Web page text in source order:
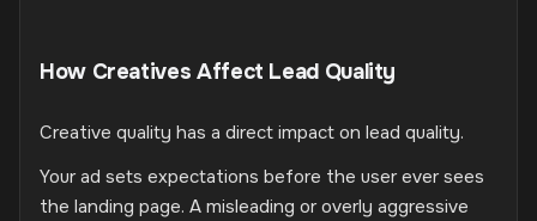
How Creatives Affect Lead Quality
Creative quality has a direct impact on lead quality.
Your ad sets expectations before the user ever sees
the landing page. A misleading or overly aggressive